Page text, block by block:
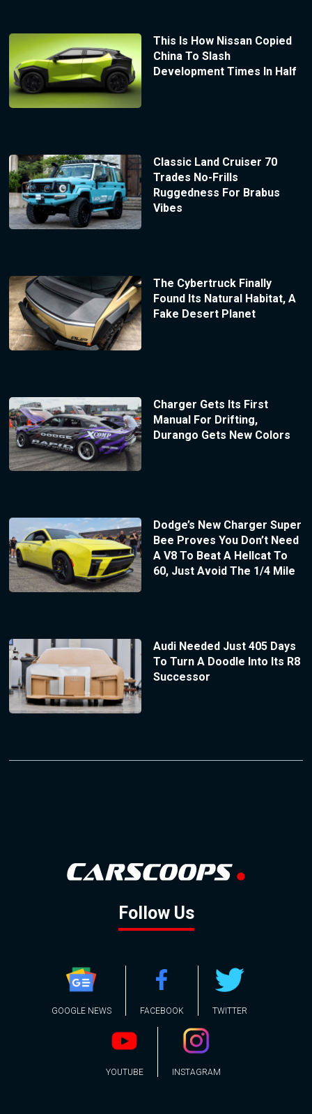
This Is How Nissan Copied
China To Slash
Development Times In Half
Classic Land Cruiser 70
Trades No-Frills
Ruggedness For Brabus
Vibes
The Cybertruck Finally
Found Its Natural Habitat, A
Fake Desert Planet
Charger Gets Its First
Manual For Drifting,
Durango Gets New Colors
Dodge’s New Charger Super
Bee Proves You Don’t Need
A V8 To Beat A Hellcat To
60, Just Avoid The 1/4 Mile
Audi Needed Just 405 Days
To Turn A Doodle Into Its R8
Successor
Follow Us
GOOGLE NEWS FACEBOOK TWITTER
YOUTUBE INSTAGRAM